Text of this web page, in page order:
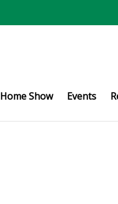
Home Show Events